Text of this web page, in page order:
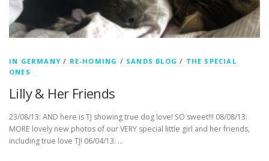
IN GERMANY / RE-HOMING / SANDS BLOG / THE SPECIAL
ONES
Lilly & Her Friends
23/08/13: AND here is TJ showing true dog love! SO sweet!!! 08/08/13:
MORE lovely new photos of our VERY special little girl and her friends,
including true love TJ! 06/04/13: …